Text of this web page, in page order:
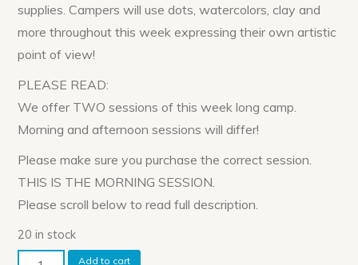
supplies. Campers will use dots, watercolors, clay and
more throughout this week expressing their own artistic
point of view!
PLEASE READ:
We offer TWO sessions of this week long camp.
Morning and afternoon sessions will differ!
Please make sure you purchase the correct session.
THIS IS THE MORNING SESSION.
Please scroll below to read full description.
20 in stock
Morning
Add to cart